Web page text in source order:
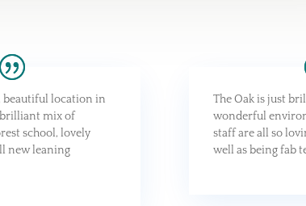
beautiful location in
mix of
school, lovely
new leaning
The Oak is just
wonderful
staff are all so
well as being fab